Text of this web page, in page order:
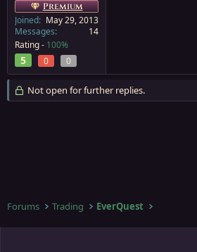
Premium
Joined
May 29, 2013
Messages
14
Rating - 100%
5 0 0
Not open for further replies.
Forums Trading EverQuest